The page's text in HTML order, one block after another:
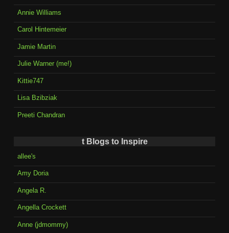
Annie Williams
Carol Hintemeier
Jamie Martin
Julie Warner (me!)
Kittie747
Lisa Bzibziak
Preeti Chandran
t Blogs to Inspire
allee's
Amy Doria
Angela R.
Angella Crockett
Anne (jdmommy)